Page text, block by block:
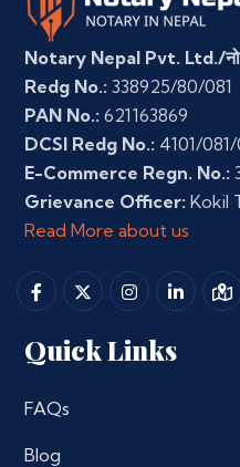
Notary Nepal Pvt. Ltd./
Redg No.: 338925/80/081
PAN No.: 621163869
DCSI Redg No.: 4101/
E-Commerce Regn. No.:
Grievance Officer: Kokil
Read More about us
Quick Links
FAQs
Blog